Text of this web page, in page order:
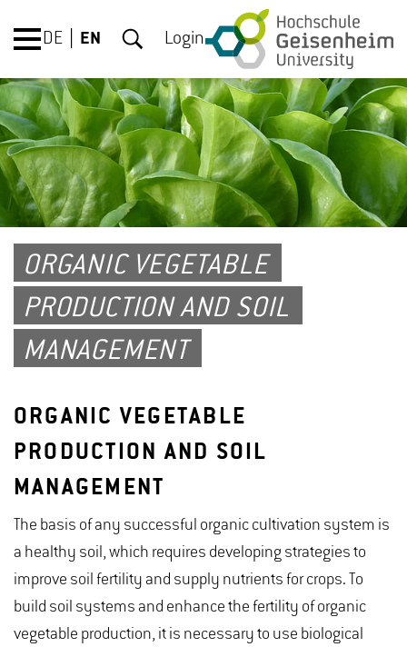
DE EN Login
ORGANIC VEGETABLE
PRODUCTION AND SOIL
MANAGEMENT
ORGANIC VEGETABLE
PRODUCTION AND SOIL
MANAGEMENT
The basis of any successful organic cultivation system is
a healthy soil, which requires developing strategies to
improve soil fertility and supply nutrients for crops. To
build soil systems and enhance the fertility of organic
vegetable production, it is necessary to use biological